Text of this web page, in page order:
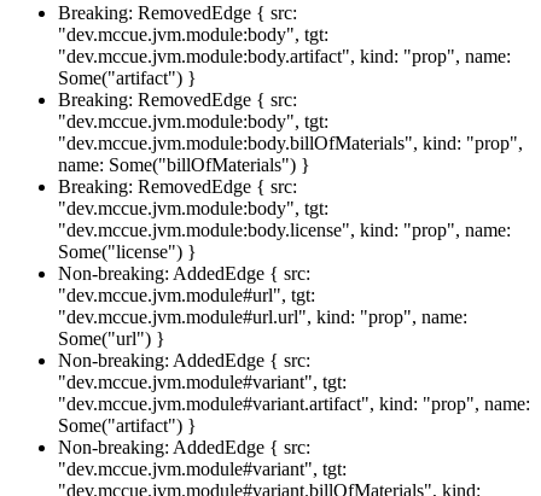
Breaking: RemovedEdge { src:
"dev.mccue.jvm.module:body", tgt:
"dev.mccue.jvm.module:body.artifact", kind: "prop", name:
Some("artifact") }
Breaking: RemovedEdge { src:
"dev.mccue.jvm.module:body", tgt:
"dev.mccue.jvm.module:body.billOfMaterials", kind: "prop",
name: Some("billOfMaterials") }
Breaking: RemovedEdge { src:
"dev.mccue.jvm.module:body", tgt:
"dev.mccue.jvm.module:body.license", kind: "prop", name:
Some("license") }
Non-breaking: AddedEdge { src:
"dev.mccue.jvm.module#url", tgt:
"dev.mccue.jvm.module#url.url", kind: "prop", name:
Some("url") }
Non-breaking: AddedEdge { src:
"dev.mccue.jvm.module#variant", tgt:
"dev.mccue.jvm.module#variant.artifact", kind: "prop", name:
Some("artifact") }
Non-breaking: AddedEdge { src:
"dev.mccue.jvm.module#variant", tgt:
"dev.mccue.jvm.module#variant.billOfMaterials", kind: